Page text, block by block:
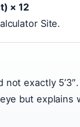
× 12
Site.
not exactly
but explains